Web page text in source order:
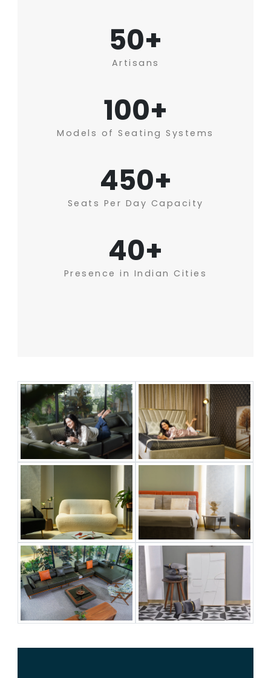
50+
Artisans
100+
Models of Seating Systems
450+
Seats Per Day Capacity
40+
Presence in Indian Cities